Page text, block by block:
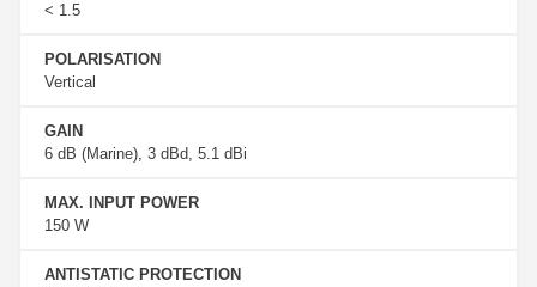
< 1.5
POLARISATION
Vertical
GAIN
6 dB (Marine), 3 dBd, 5.1 dBi
MAX. INPUT POWER
150 W
ANTISTATIC PROTECTION